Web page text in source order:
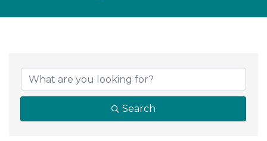
Search